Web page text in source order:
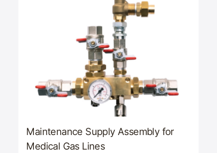
Maintenance Supply Assembly for
Medical Gas Lines